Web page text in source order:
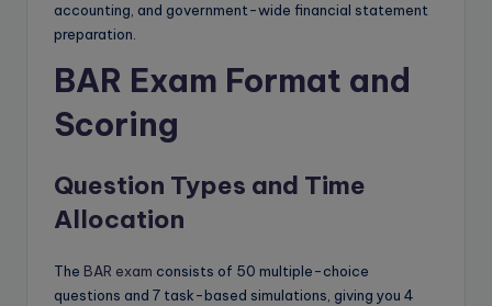
accounting, and government-wide financial statement
preparation.
BAR Exam Format and
Scoring
Question Types and Time
Allocation
The BAR exam consists of 50 multiple-choice
questions and 7 task-based simulations, giving you 4